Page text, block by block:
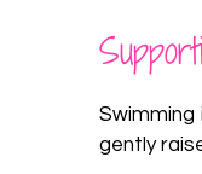
gently